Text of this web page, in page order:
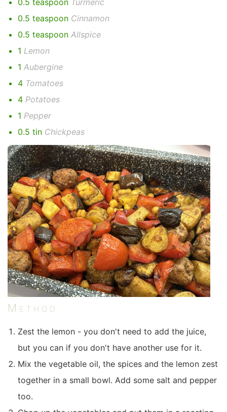
0.5 teaspoon Cinnamon
0.5 teaspoon Allspice
1 Lemon
1 Aubergine
4 Tomatoes
4 Potatoes
1 Pepper
0.5 tin Chickpeas
Method
Zest the lemon - you don't need to add the juice,
but you can if you don't have another use for it.
Mix the vegetable oil, the spices and the lemon zest
together in a small bowl. Add some salt and pepper
too.